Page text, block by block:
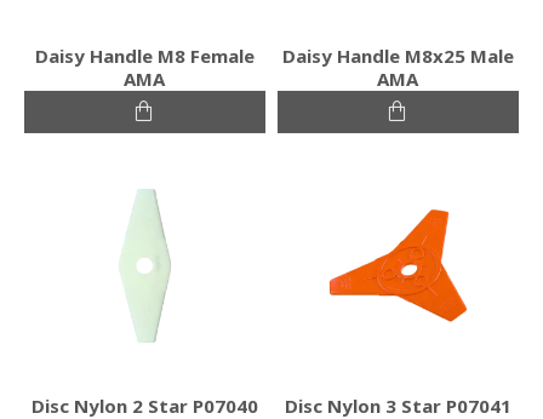
Daisy Handle M8 Female
ΑΜΑ
Daisy Handle M8x25 Male
ΑΜΑ
Disc Nylon 2 Star P07040
Disc Nylon 3 Star P07041